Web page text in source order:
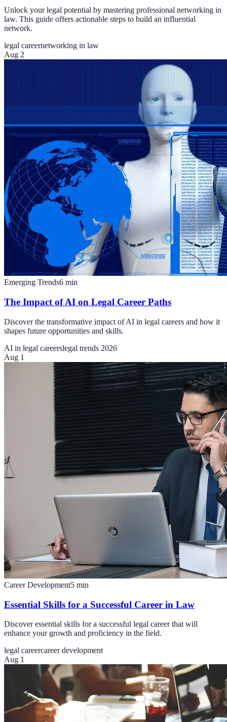
Unlock your legal potential by mastering professional networking in
law. This guide offers actionable steps to build an influential
network.
legal careernetworking in law
Aug 2
Emerging Trends6 min
The Impact of AI on Legal Career Paths
Discover the transformative impact of AI in legal careers and how it
shapes future opportunities and skills.
AI in legal careerslegal trends 2026
Aug 1
Career Development5 min
Essential Skills for a Successful Career in Law
Discover essential skills for a successful legal career that will
enhance your growth and proficiency in the field.
legal careercareer development
Aug 1